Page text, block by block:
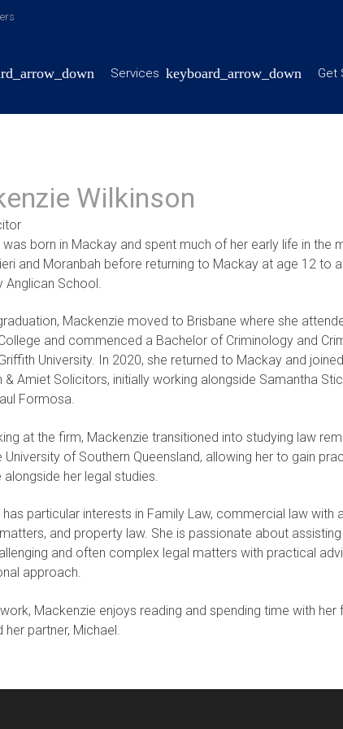
Services Get
Wilkinson
born in Mackay and spent much of her early life in the
and Moranbah before returning to Mackay at age 12 to
Anglican School.
Mackenzie moved to Brisbane where she
and commenced a Bachelor of Criminology and
University. In 2020, she returned to Mackay and joined
& Amiet Solicitors, initially working alongside Samantha
Formosa.
at the firm, Mackenzie transitioned into studying law
University of Southern Queensland, allowing her to gain
her legal studies.
particular interests in Family Law, commercial law with
and property law. She is passionate about
and often complex legal matters with practical
approach.
Mackenzie enjoys reading and spending time with her
her partner, Michael.